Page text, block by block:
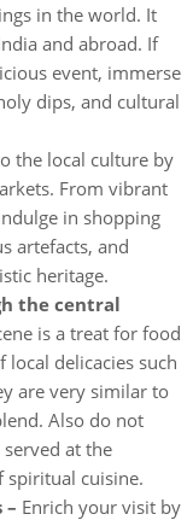
in the world. It
and abroad. If
event, immerse
dips, and cultural
the local culture by
From vibrant
in shopping
artefacts, and
heritage.
the central
is a treat for food
local delicacies such
are very similar to
Also do not
at the
spiritual cuisine.
– Enrich your visit by